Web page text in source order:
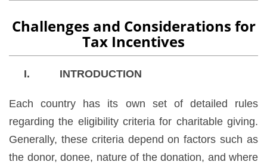
Challenges and Considerations for
Tax Incentives
I. INTRODUCTION
Each country has its own set of detailed rules
regarding the eligibility criteria for charitable giving.
Generally, these criteria depend on factors such as
the donor, donee, nature of the donation, and where